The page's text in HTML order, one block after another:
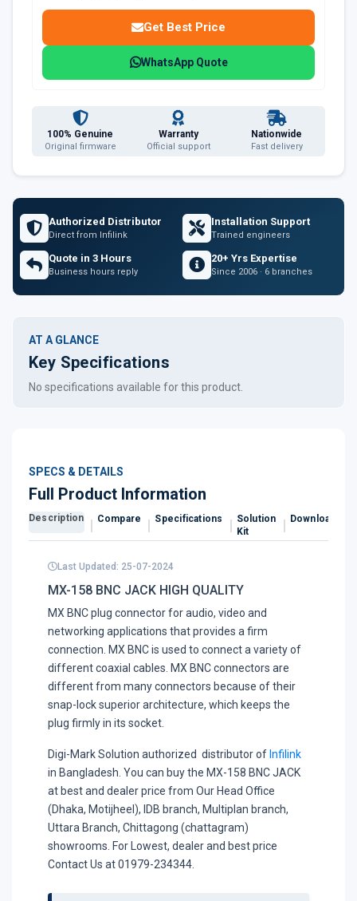
Get Best Price
WhatsApp Quote
100% Genuine
Original firmware
Warranty
Official support
Nationwide
Fast delivery
Authorized Distributor
Direct from Infilink
Installation Support
Trained engineers
Quote in 3 Hours
Business hours reply
20+ Yrs Expertise
Since 2006 · 6 branches
AT A GLANCE
Key Specifications
No specifications available for this product.
SPECS & DETAILS
Full Product Information
Description Compare Specifications
Solution
Kit
Downloads
Last Updated: 25-07-2024
MX-158 BNC JACK HIGH QUALITY
MX BNC plug connector for audio, video and
networking applications that provides a firm
connection. MX BNC is used to connect a variety of
different coaxial cables. MX BNC connectors are
different from many connectors because of their
snap-lock superior architecture, which keeps the
plug firmly in its socket.
Digi-Mark Solution authorized distributor of Infilink
in Bangladesh. You can buy the MX-158 BNC JACK
at best and dealer price from Our Head Office
(Dhaka, Motijheel), IDB branch, Multiplan branch,
Uttara Branch, Chittagong (chattagram)
showrooms. For Lowest, dealer and best price
Contact Us at 01979-234344.